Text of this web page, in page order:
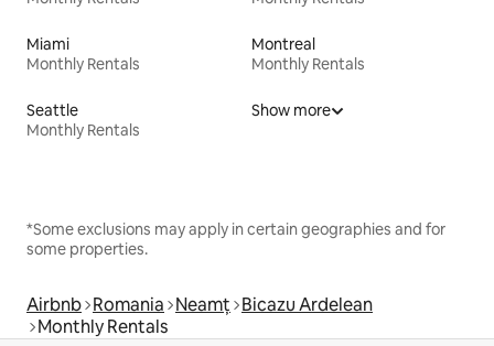
Miami
Monthly Rentals
Montreal
Monthly Rentals
Seattle
Monthly Rentals
Show more
*Some exclusions may apply in certain geographies and for
some properties.
Airbnb Romania Neamț Bicazu Ardelean
Monthly Rentals